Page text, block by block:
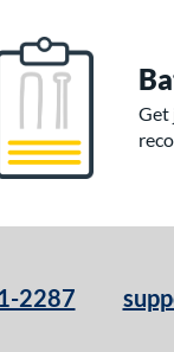
Get
2287